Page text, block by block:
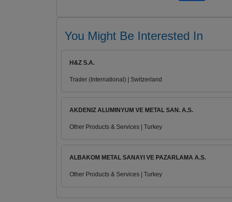
You Might Be Interested In
H&Z S.A.
Trader (International) | Switzerland
AKDENIZ ALUMINYUM VE METAL SAN. A.S.
Other Products & Services | Turkey
ALBAKOM METAL SANAYI VE PAZARLAMA A.S.
Other Products & Services | Turkey